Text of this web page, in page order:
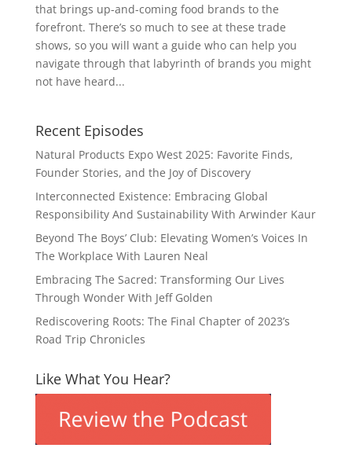
that brings up-and-coming food brands to the
forefront. There’s so much to see at these trade
shows, so you will want a guide who can help you
navigate through that labyrinth of brands you might
not have heard...
Recent Episodes
Natural Products Expo West 2025: Favorite Finds,
Founder Stories, and the Joy of Discovery
Interconnected Existence: Embracing Global
Responsibility And Sustainability With Arwinder Kaur
Beyond The Boys’ Club: Elevating Women’s Voices In
The Workplace With Lauren Neal
Embracing The Sacred: Transforming Our Lives
Through Wonder With Jeff Golden
Rediscovering Roots: The Final Chapter of 2023’s
Road Trip Chronicles
Like What You Hear?